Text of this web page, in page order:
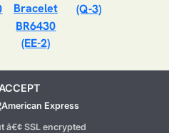
BR6430
(EE-2)
(Q-3)
â€¢ SSL encrypted